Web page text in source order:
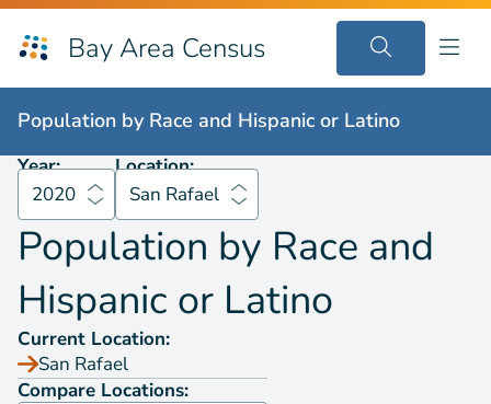
Bay Area Census
Population byRace and Hispanic or Latino 2020 San Rafael
Population by Race and Hispanic or Latino
Year:
2020
Location:
San Rafael
Population by Race and
Hispanic or Latino
Current Location:
San Rafael
Compare Locations: